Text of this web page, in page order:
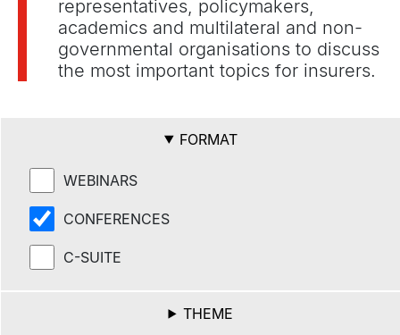
representatives, policymakers,
academics and multilateral and non-
governmental organisations to discuss
the most important topics for insurers.
FORMAT
WEBINARS
CONFERENCES
C-SUITE
THEME